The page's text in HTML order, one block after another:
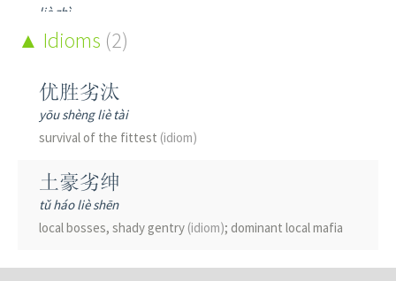
liè zhì
shoddy; of poor quality
劣迹
liè jì
bad record(esp. of a public official)
劣迹斑斑
liè jì bān bān
notorious for one's misdeeds
Idioms (2)
优胜劣汰
yōu shèng liè tài
survival of the fittest (idiom)
土豪劣绅
tǔ háo liè shēn
local bosses, shady gentry (idiom); dominant local mafia